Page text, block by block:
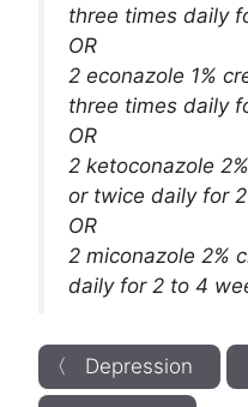
three times daily
OR
2 econazole 1%
three times daily
OR
2 ketoconazole
or twice daily for
OR
2 miconazole 2%
daily for 2 to 4
〈 Depression